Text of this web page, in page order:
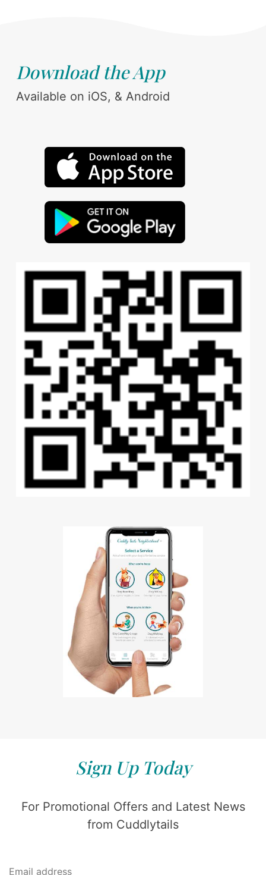
Download the App
Available on iOS, & Android
Sign Up Today
For Promotional Offers and Latest News
from Cuddlytails